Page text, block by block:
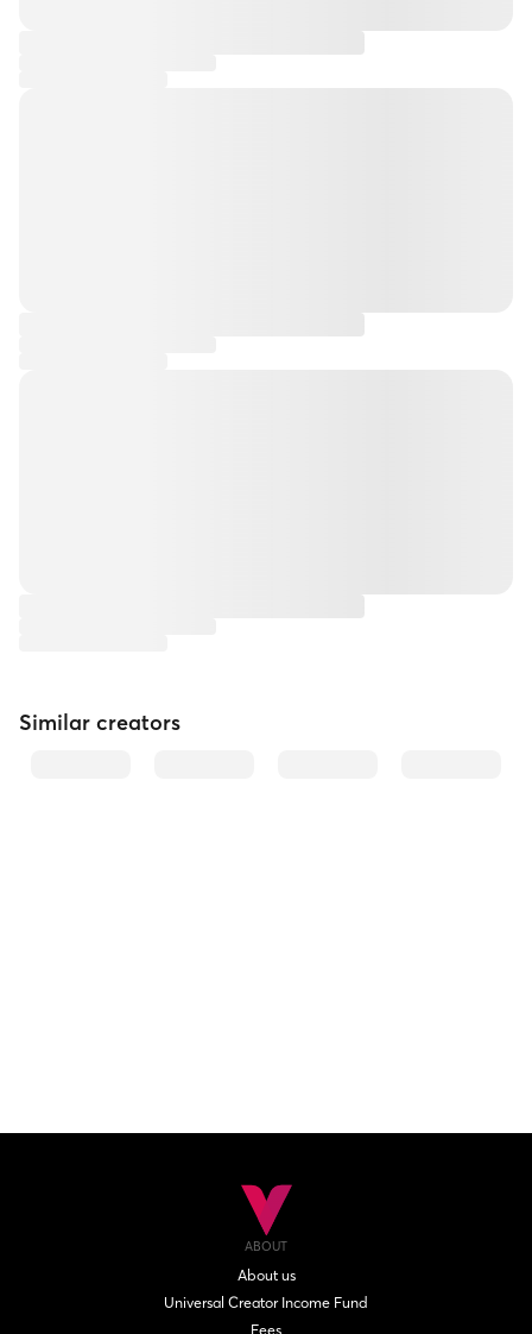
Similar creators
ABOUT
About us
Universal Creator Income Fund
Fees